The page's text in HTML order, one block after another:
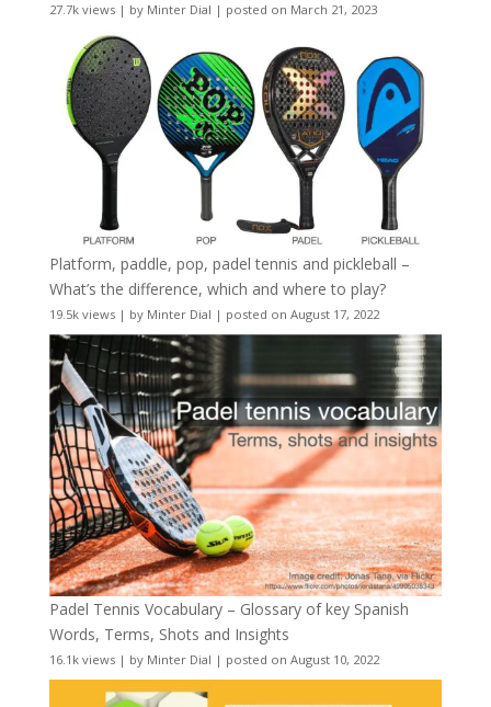
27.7k views| by Minter Dial | posted on March 21, 2023
Platform, paddle, pop, padel tennis and pickleball –
What’s the difference, which and where to play?
19.5k views| by Minter Dial | posted on August 17, 2022
Padel Tennis Vocabulary – Glossary of key Spanish
Words, Terms, Shots and Insights
16.1k views| by Minter Dial | posted on August 10, 2022